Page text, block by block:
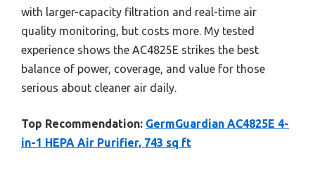
with larger-capacity filtration and real-time air
quality monitoring, but costs more. My tested
experience shows the AC4825E strikes the best
balance of power, coverage, and value for those
serious about cleaner air daily.
Top Recommendation: GermGuardian AC4825E 4-
in-1 HEPA Air Purifier, 743 sq ft